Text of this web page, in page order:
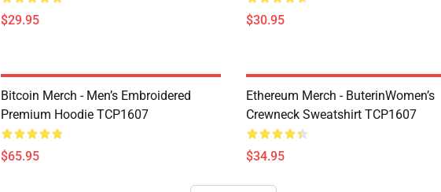
$29.95 $30.95
Bitcoin Merch - Men’s Embroidered
Premium Hoodie TCP1607
$65.95
Ethereum Merch - ButerinWomen’s
Crewneck Sweatshirt TCP1607
$34.95